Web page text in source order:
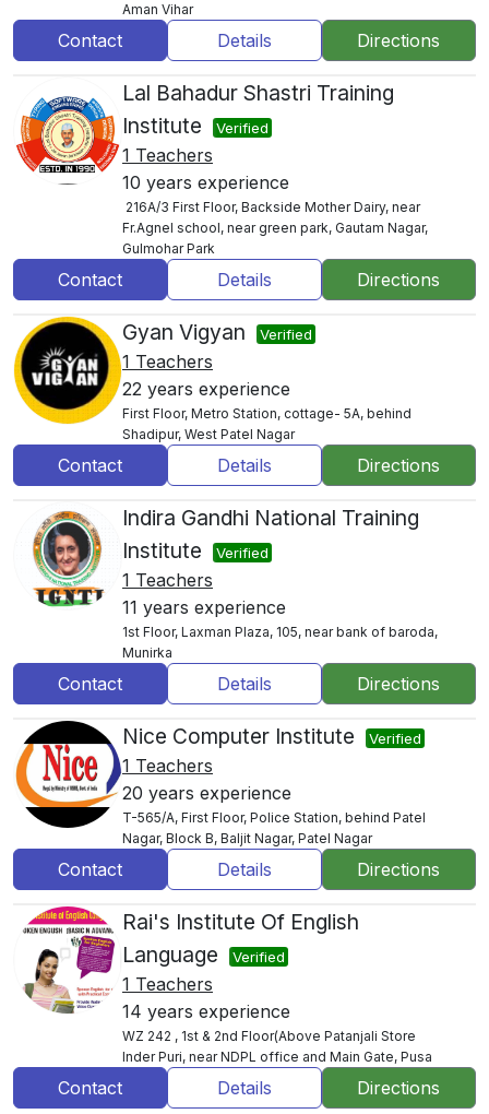
Aman Vihar
Contact Details Directions
Lal Bahadur Shastri Training
Institute
Verified
1 Teachers
10 years experience
216A/3 First Floor, Backside Mother Dairy, near
Fr.Agnel school, near green park, Gautam Nagar,
Gulmohar Park
Contact Details Directions
Gyan Vigyan Verified
1 Teachers
22 years experience
First Floor, Metro Station, cottage- 5A, behind
Shadipur, West Patel Nagar
Contact Details Directions
Indira Gandhi National Training
Institute
Verified
1 Teachers
11 years experience
1st Floor, Laxman Plaza, 105, near bank of baroda,
Munirka
Contact Details Directions
Nice Computer Institute Verified
1 Teachers
20 years experience
T-565/A, First Floor, Police Station, behind Patel
Nagar, Block B, Baljit Nagar, Patel Nagar
Contact Details Directions
Rai's Institute Of English
Language
Verified
1 Teachers
14 years experience
WZ 242 , 1st & 2nd Floor(Above Patanjali Store
Inder Puri, near NDPL office and Main Gate, Pusa
Contact Details Directions